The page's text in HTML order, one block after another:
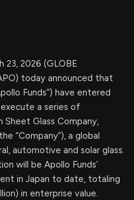
23, 2026 (GLOBE
today announced that
Funds”) have entered
a series of
Glass Company,
“Company”), a global
automotive and solar glass.
will be Apollo Funds’
in Japan to date, totaling
in enterprise value.